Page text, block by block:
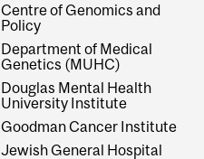
Centre of Genomics and
Policy
Department of Medical
Genetics (MUHC)
Douglas Mental Health
University Institute
Goodman Cancer Institute
Jewish General Hospital